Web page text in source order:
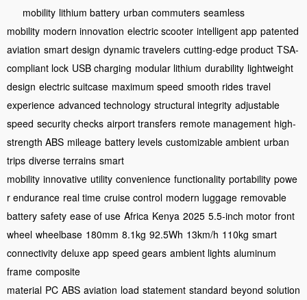
mobility lithium battery urban commuters seamless
mobility modern innovation electric scooter intelligent app patented
aviation smart design dynamic travelers cutting-edge product TSA-
compliant lock USB charging modular lithium durability lightweight
design electric suitcase maximum speed smooth rides travel
experience advanced technology structural integrity adjustable
speed security checks airport transfers remote management high-
strength ABS mileage battery levels customizable ambient urban
trips diverse terrains smart
mobility innovative utility convenience functionality portability powe
r endurance real time cruise control modern luggage removable
battery safety ease of use Africa Kenya 2025 5.5-inch motor front
wheel wheelbase 180mm 8.1kg 92.5Wh 13km/h 110kg smart
connectivity deluxe app speed gears ambient lights aluminum
frame composite
material PC ABS aviation load statement standard beyond solution